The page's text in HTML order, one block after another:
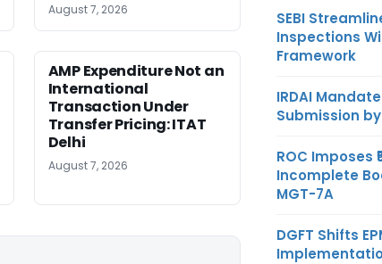
August 7, 2026
AMP Expenditure Not an
International
Transaction Under
Transfer Pricing: ITAT
Delhi
August 7, 2026
SEBI
Inspections
Framework
IRDAI
Submission
ROC Imposes
Incomplete
MGT-7A
DGFT Shifts